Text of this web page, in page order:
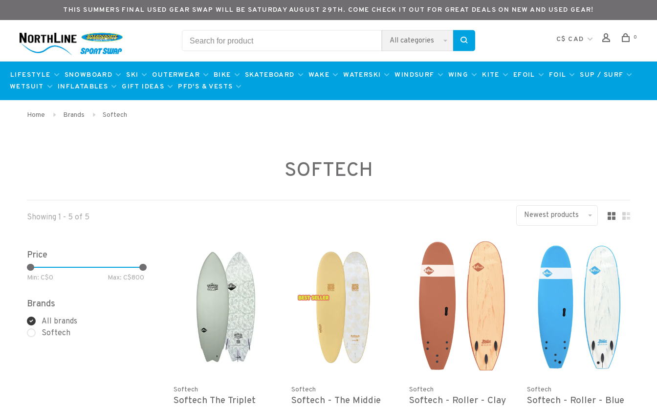
THIS SUMMERS FINAL USED GEAR SWAP WILL BE SATURDAY AUGUST 29TH. COME CHECK IT OUT FOR GREAT DEALS ON NEW AND USED GEAR!
All categories C$ CAD 0
LIFESTYLE SNOWBOARD SKI OUTERWEAR BIKE SKATEBOARD WAKE WATERSKI WINDSURF WING KITE EFOIL FOIL
SUP / SURF
WETSUIT
INFLATABLES GIFT IDEAS PFD'S & VESTS
Home Brands Softech
SOFTECH
Showing 1 - 5 of 5 Newest products
Price
Min: C$0 Max: C$800
Brands
All brands
Softech
Softech
Softech The Triplet
Softech
Softech - The Middie
Softech
Softech - Roller - Clay
Softech
Softech - Roller - Blue